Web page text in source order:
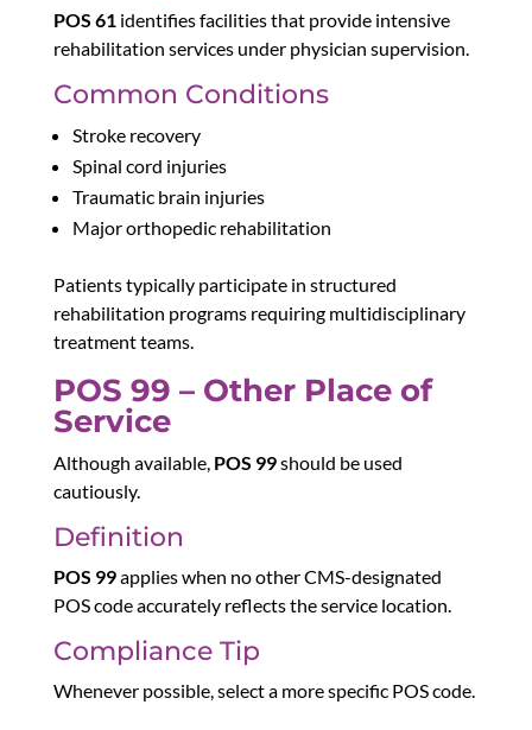
POS 61identifies facilities that provide intensive
rehabilitation services under physician supervision.
Common Conditions
Stroke recovery
Spinal cord injuries
Traumatic brain injuries
Major orthopedic rehabilitation
Patients typically participate in structured
rehabilitation programs requiring multidisciplinary
treatment teams.
POS 99 – Other Place of
Service
Although available, POS 99should be used
cautiously.
Definition
POS 99applies when no other CMS-designated
POS code accurately reflects the service location.
Compliance Tip
Whenever possible, select a more specific POS code.